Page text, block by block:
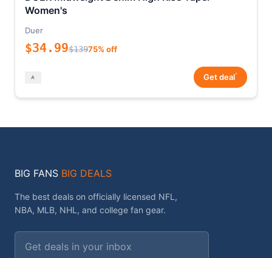
Women's
Duer
$34.99$13975% off
Get deal*
BIG FANS BIG DEALS
The best deals on officially licensed NFL,
NBA, MLB, NHL, and college fan gear.